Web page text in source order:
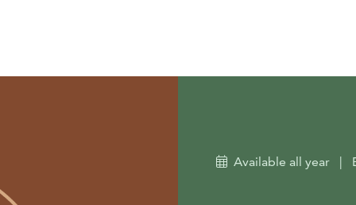
Available all year |